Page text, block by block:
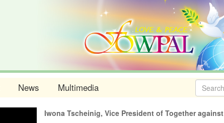
News Multimedia
form
Iwona Tscheinig, Vice President of Together